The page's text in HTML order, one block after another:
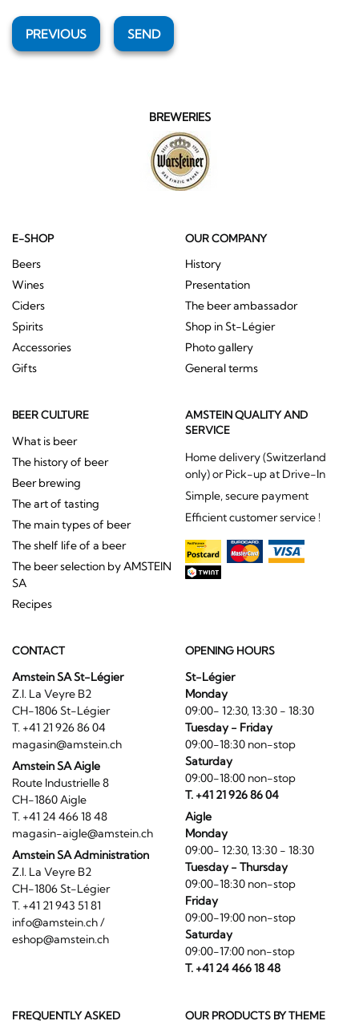
PREVIOUS SEND
BREWERIES
E-SHOP
Beers
Wines
Ciders
Spirits
Accessories
Gifts
OUR COMPANY
History
Presentation
The beer ambassador
Shop in St-Légier
Photo gallery
General terms
BEER CULTURE
What is beer
The history of beer
Beer brewing
The art of tasting
The main types of beer
The shelf life of a beer
The beer selection by AMSTEIN
SA
Recipes
AMSTEIN QUALITY AND
SERVICE
Home delivery (Switzerland
only) or Pick-up at Drive-In
Simple, secure payment
Efficient customer service !
CONTACT
Amstein SA St-Légier
Z.I. La Veyre B2
CH-1806 St-Légier
T. +41 21 926 86 04
magasin@amstein.ch
Amstein SA Aigle
Route Industrielle 8
CH-1860 Aigle
T. +41 24 466 18 48
magasin-aigle@amstein.ch
Amstein SA Administration
Z.I. La Veyre B2
CH-1806 St-Légier
T. +41 21 943 51 81
info@amstein.ch/
eshop@amstein.ch
OPENING HOURS
St-Légier
Monday
09:00- 12:30, 13:30 - 18:30
Tuesday - Friday
09:00-18:30 non-stop
Saturday
09:00-18:00 non-stop
T. +41 21 926 86 04
Aigle
Monday
09:00- 12:30, 13:30 - 18:30
Tuesday - Thursday
09:00-18:30 non-stop
Friday
09:00-19:00 non-stop
Saturday
09:00-17:00 non-stop
T. +41 24 466 18 48
FREQUENTLY ASKED
OUR PRODUCTS BY THEME